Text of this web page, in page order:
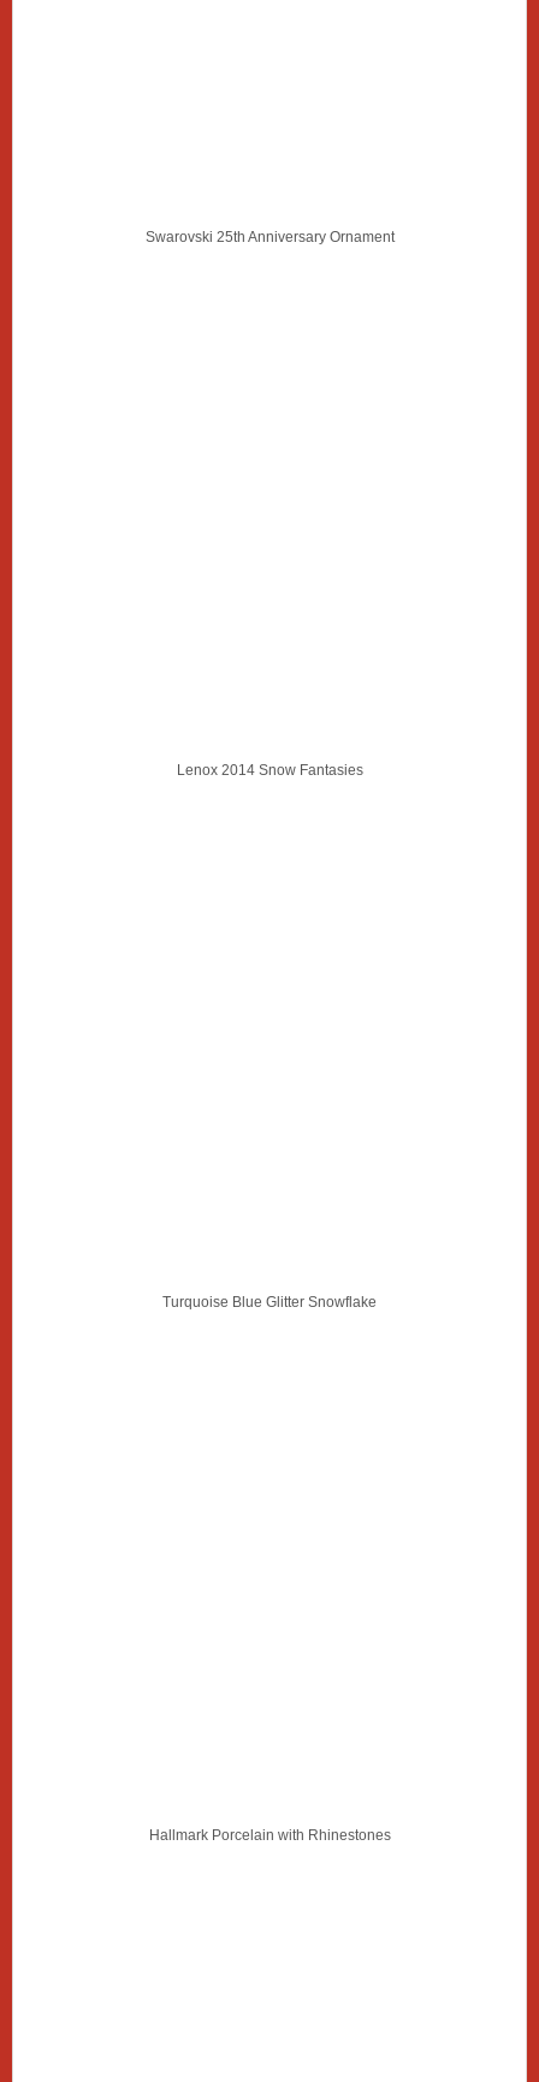
Swarovski 25th Anniversary Ornament
Lenox 2014 Snow Fantasies
Turquoise Blue Glitter Snowflake
Hallmark Porcelain with Rhinestones